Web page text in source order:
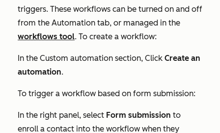
triggers. These workflows can be turned on and off
from the Automation tab, or managed in the
workflows tool. To create a workflow:
In the Custom automation section, Click Create an
automation.
To trigger a workflow based on form submission:
In the right panel, select Form submission to
enroll a contact into the workflow when they